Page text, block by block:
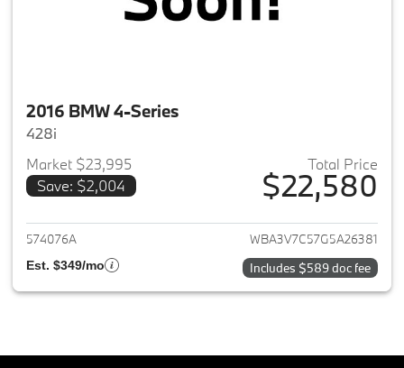
2016 BMW 4-Series
428i
Market $23,995
Save: $2,004
Total Price
$22,580
View details for 2016 BMW 4-
574076A WBA3V7C57G5A26381
Est. $349/mo Includes $589 doc fee